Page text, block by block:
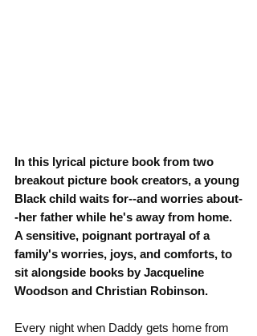
In this lyrical picture book from two
breakout picture book creators, a young
Black child waits for--and worries about-
-her father while he's away from home.
A sensitive, poignant portrayal of a
family's worries, joys, and comforts, to
sit alongside books by Jacqueline
Woodson and Christian Robinson.
Every night when Daddy gets home from